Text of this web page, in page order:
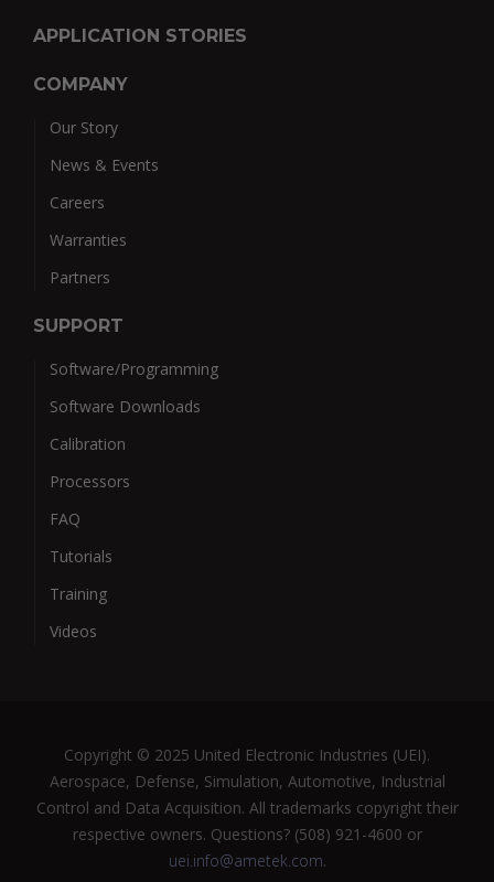
APPLICATION STORIES
COMPANY
Our Story
News & Events
Careers
Warranties
Partners
SUPPORT
Software/Programming
Software Downloads
Calibration
Processors
FAQ
Tutorials
Training
Videos
Copyright © 2025 United Electronic Industries (UEI).
Aerospace, Defense, Simulation, Automotive, Industrial
Control and Data Acquisition. All trademarks copyright their
respective owners. Questions? (508) 921-4600 or
uei.info@ametek.com.